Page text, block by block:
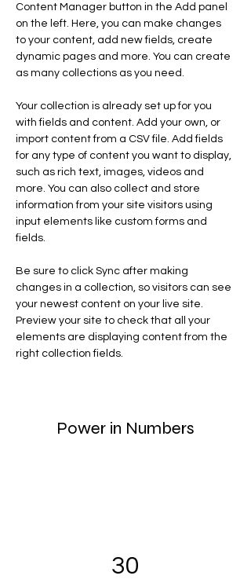
Content Manager button in the Add panel
on the left. Here, you can make changes
to your content, add new fields, create
dynamic pages and more. You can create
as many collections as you need.
Your collection is already set up for you
with fields and content. Add your own, or
import content from a CSV file. Add fields
for any type of content you want to display,
such as rich text, images, videos and
more. You can also collect and store
information from your site visitors using
input elements like custom forms and
fields.
Be sure to click Sync after making
changes in a collection, so visitors can see
your newest content on your live site.
Preview your site to check that all your
elements are displaying content from the
right collection fields.
Power in Numbers
30